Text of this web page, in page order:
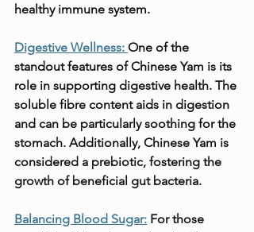
healthy immune system.
Digestive Wellness: One of the
standout features of Chinese Yam is its
role in supporting digestive health. The
soluble fibre content aids in digestion
and can be particularly soothing for the
stomach. Additionally, Chinese Yam is
considered a prebiotic, fostering the
growth of beneficial gut bacteria.
Balancing Blood Sugar: For those